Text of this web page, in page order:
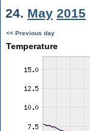
24. May 2015
<< Previous day
Temperature